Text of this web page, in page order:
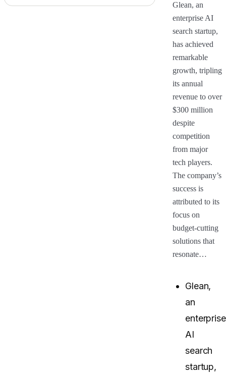
Glean, an
enterprise AI
search startup,
has achieved
remarkable
growth, tripling
its annual
revenue to over
$300 million
despite
competition
from major
tech players.
The company’s
success is
attributed to its
focus on
budget-cutting
solutions that
resonate…
Glean,
an
enterprise
AI
search
startup,